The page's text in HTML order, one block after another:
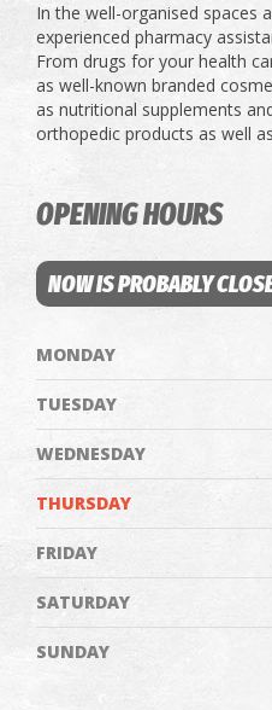
In the well-organised spaces
experienced pharmacy
From drugs for your health
as well-known branded
as nutritional supplements
orthopedic products as well
OPENING HOURS
NOW IS PROBABLY
MONDAY
TUESDAY
WEDNESDAY
THURSDAY
FRIDAY
SATURDAY
SUNDAY